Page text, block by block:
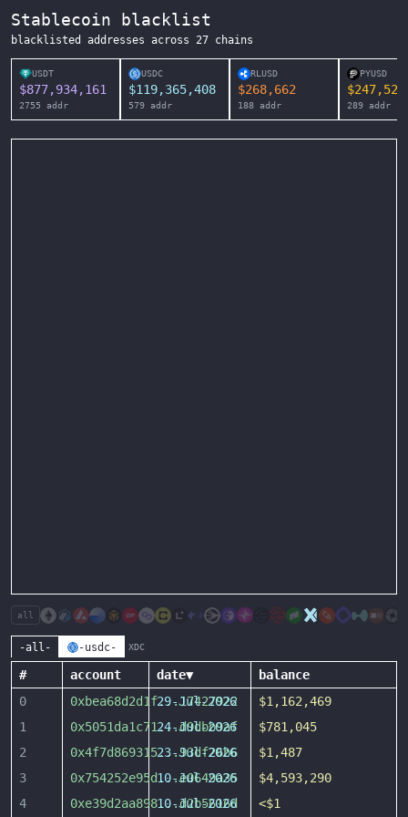
Stablecoin blacklist
blacklisted addresses across 27 chains
USDT
$877,934,161
2755 addr
USDC
$119,365,408
579 addr
RLUSD
$268,662
188 addr
PYUSD
$247,525
289 addr
all
-all- -usdc- XDC
# account date▼
balance
0
0xbea68d2d1f...17427922
29-Jul-2026
$1,162,469
1
0x5051da1c71...d9dbb9af
24-Jul-2026
$781,045
2
0x4f7d869315...93df26b6
23-Jul-2026
$1,487
3
0x754252e95d...e0649a35
10-Jul-2026
$4,593,290
4
0xe39d2aa898...d2b5616d
10-Jul-2026 <$1